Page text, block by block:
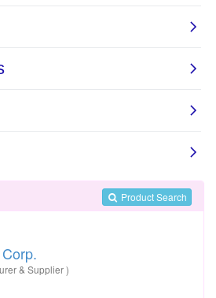
Product Search
& Supplier )